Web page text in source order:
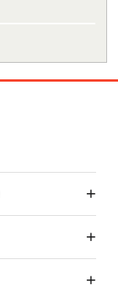
+
+
+